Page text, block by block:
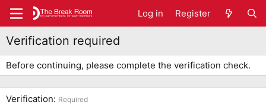
Log in Register
Verification required
Before continuing, please complete the verification check.
Verification Required